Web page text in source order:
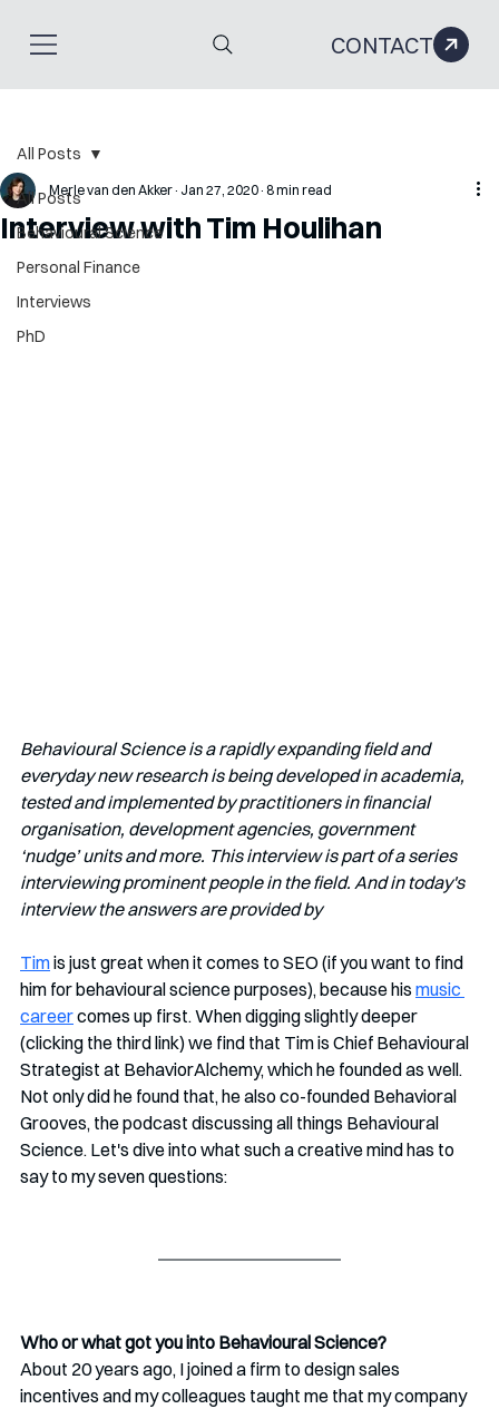
CONTACT
All Posts
Behavioural Science
Personal Finance
Interviews
PhD
All Posts
Interview with Tim Houlihan
Merle van den Akker Jan 27, 2020 8 min read
Behavioural Science is a rapidly expanding field and
everyday new research is being developed in academia,
tested and implemented by practitioners in financial
organisation, development agencies, government
‘nudge’ units and more. This interview is part of a series
interviewing prominent people in the field. And in today's
interview the answers are provided by
Tim is just great when it comes to SEO (if you want to find
him for behavioural science purposes), because his music
career comes up first. When digging slightly deeper
(clicking the third link) we find that Tim is Chief Behavioural
Strategist at BehaviorAlchemy, which he founded as well.
Not only did he found that, he also co-founded Behavioral
Grooves, the podcast discussing all things Behavioural
Science. Let's dive into what such a creative mind has to
say to my seven questions:
Who or what got you into Behavioural Science?
About 20 years ago, I joined a firm to design sales
incentives and my colleagues taught me that my company